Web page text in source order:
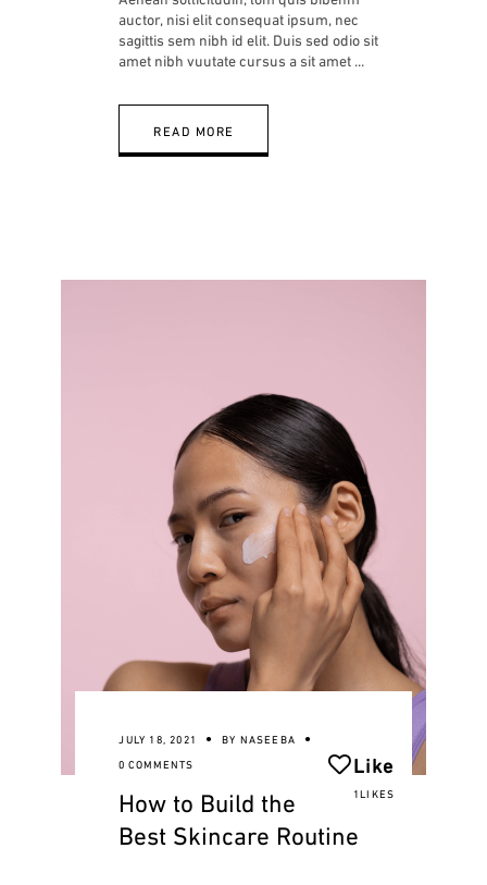
auctor, nisi elit consequat ipsum, nec
sagittis sem nibh id elit. Duis sed odio sit
amet nibh vuutate cursus a sit amet
READ MORE
JULY 18, 2021 BY NASEEBA
0 COMMENTS
Like
1LIKES
How to Build the
Best Skincare Routine